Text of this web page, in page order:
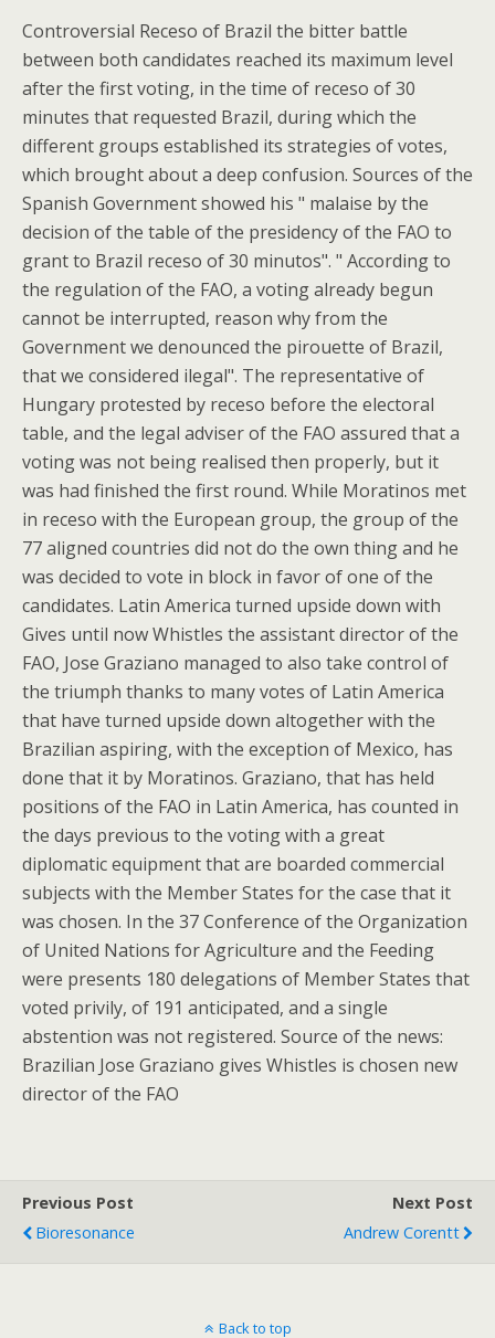
Controversial Receso of Brazil the bitter battle
between both candidates reached its maximum level
after the first voting, in the time of receso of 30
minutes that requested Brazil, during which the
different groups established its strategies of votes,
which brought about a deep confusion. Sources of the
Spanish Government showed his " malaise by the
decision of the table of the presidency of the FAO to
grant to Brazil receso of 30 minutos". " According to
the regulation of the FAO, a voting already begun
cannot be interrupted, reason why from the
Government we denounced the pirouette of Brazil,
that we considered ilegal". The representative of
Hungary protested by receso before the electoral
table, and the legal adviser of the FAO assured that a
voting was not being realised then properly, but it
was had finished the first round. While Moratinos met
in receso with the European group, the group of the
77 aligned countries did not do the own thing and he
was decided to vote in block in favor of one of the
candidates. Latin America turned upside down with
Gives until now Whistles the assistant director of the
FAO, Jose Graziano managed to also take control of
the triumph thanks to many votes of Latin America
that have turned upside down altogether with the
Brazilian aspiring, with the exception of Mexico, has
done that it by Moratinos. Graziano, that has held
positions of the FAO in Latin America, has counted in
the days previous to the voting with a great
diplomatic equipment that are boarded commercial
subjects with the Member States for the case that it
was chosen. In the 37 Conference of the Organization
of United Nations for Agriculture and the Feeding
were presents 180 delegations of Member States that
voted privily, of 191 anticipated, and a single
abstention was not registered. Source of the news:
Brazilian Jose Graziano gives Whistles is chosen new
director of the FAO
Previous Post
Bioresonance
Next Post
Andrew Corentt
Back to top